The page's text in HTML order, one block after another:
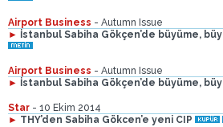
Airport Business - Autumn Issue
► İstanbul Sabiha Gökçen’de büyüme,
Airport Business - Autumn Issue
► İstanbul Sabiha Gökçen’de büyüme,
Star - 10 Ekim 2014
► THY’den Sabiha Gökcen’e yeni CIP